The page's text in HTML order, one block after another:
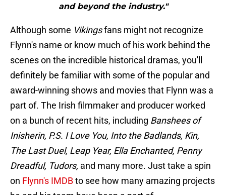
and beyond the industry."
Although some Vikingsfans might not recognize
Flynn's name or know much of his work behind the
scenes on the incredible historical dramas, you'll
definitely be familiar with some of the popular and
award-winning shows and movies that Flynn was a
part of. The Irish filmmaker and producer worked
on a bunch of recent hits, including Banshees of
Inisherin, P.S. I Love You, Into the Badlands, Kin,
The Last Duel, Leap Year, Ella Enchanted, Penny
Dreadful, Tudors, and many more. Just take a spin
on Flynn's IMDBto see how many amazing projects